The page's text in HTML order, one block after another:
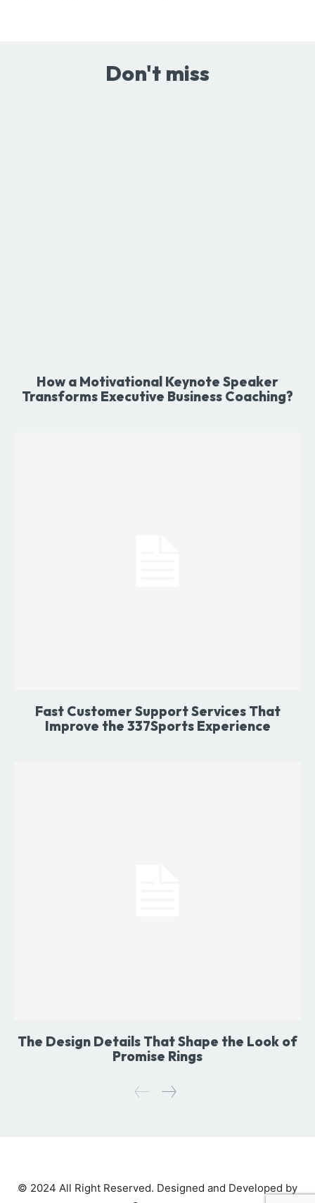
Don't miss
How a Motivational Keynote Speaker
Transforms Executive Business Coaching?
Fast Customer Support Services That
Improve the 337Sports Experience
The Design Details That Shape the Look of
Promise Rings
© 2024 All Right Reserved. Designed and Developed by